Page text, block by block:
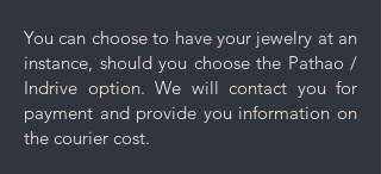
You can choose to have your jewelry at an
instance, should you choose the Pathao /
Indrive option. We will contact you for
payment and provide you information on
the courier cost.